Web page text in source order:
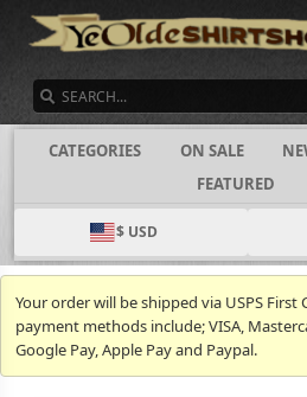
CATEGORIES ON SALE
FEATURED
$ USD
Your order will be shipped via USPS First
payment methods include; VISA,
Google Pay, Apple Pay and Paypal.